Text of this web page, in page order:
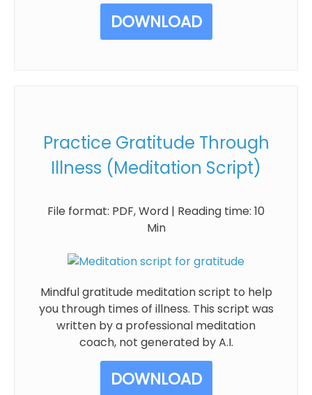
DOWNLOAD
Practice Gratitude Through
Illness (Meditation Script)
File format: PDF, Word | Reading time: 10
Min
Mindful gratitude meditation script to help
you through times of illness. This script was
written by a professional meditation
coach, not generated by A.I.
DOWNLOAD